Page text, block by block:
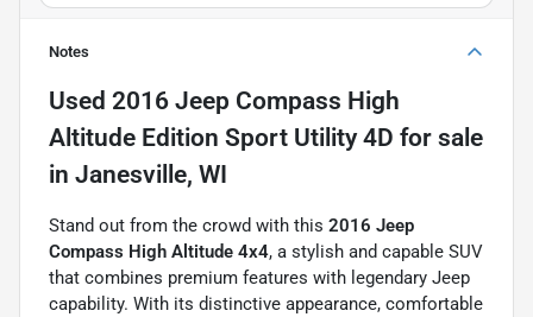
Notes
Used 2016 Jeep Compass High
Altitude Edition Sport Utility 4D for sale
in Janesville, WI
Stand out from the crowd with this 2016 Jeep
Compass High Altitude 4x4, a stylish and capable SUV
that combines premium features with legendary Jeep
capability. With its distinctive appearance, comfortable